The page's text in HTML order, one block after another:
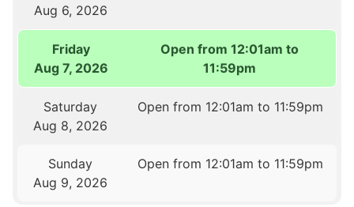
Aug 6, 2026
Friday
Aug 7, 2026
Open from 12:01am to
11:59pm
Saturday
Aug 8, 2026
Open from 12:01am to 11:59pm
Sunday
Aug 9, 2026
Open from 12:01am to 11:59pm